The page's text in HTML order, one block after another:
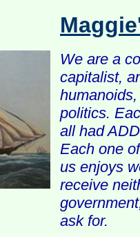
We are a
capitalist,
politics.
all had
Each one
us enjoys
receive
ask for.